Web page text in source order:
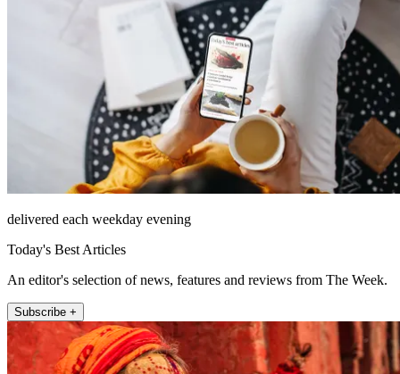
delivered each weekday evening
Today's Best Articles
An editor's selection of news, features and reviews from The Week.
Subscribe +